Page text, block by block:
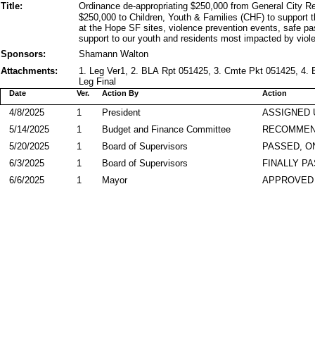
Title:
Ordinance de-appropriating $250,000 from General City
$250,000 to Children, Youth & Families (CHF) to
at the Hope SF sites, violence prevention events, safe
support to our youth and residents most impacted by
Sponsors:
Shamann Walton
Attachments:
1. Leg Ver1, 2. BLA Rpt 051425, 3. Cmte Pkt 051425,
Leg Final
Action By
Date Action
Ver.
ASSIGNED
President
4/8/2025
1
Budget and Finance Committee
5/14/2025
1
PASSED,
Board of Supervisors
5/20/2025
1
FINALLY
Board of Supervisors
6/3/2025
1
APPROVED
Mayor
6/6/2025 1